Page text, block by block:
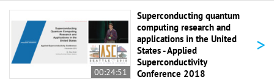
00:24:51
Superconducting quantum
computing research and
applications in the United
States - Applied
Superconductivity
Conference 2018
>